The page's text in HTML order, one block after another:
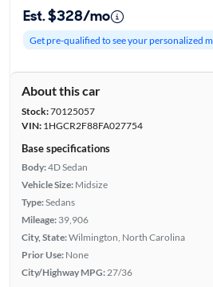
Est. $328/mo
Get pre-qualified to see your personalized
About this car
Stock:70125057
VIN:1HGCR2F88FA027754
Base specifications
Body:4D Sedan
Vehicle Size: Midsize
Type:Sedans
Mileage: 39,906
City, State:Wilmington, North Carolina
Prior Use: None
City/Highway MPG:27/36